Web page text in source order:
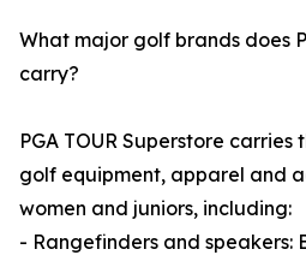
What major golf brands does
carry?
PGA TOUR Superstore
golf equipment, apparel and
women and juniors, including:
- Rangefinders and speakers: